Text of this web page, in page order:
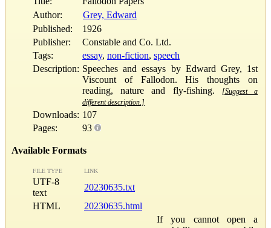
Author:
Grey, Edward
Published:
1926
Publisher:
Constable and Co. Ltd.
Tags:
essay, non-fiction, speech
Description: Speeches and essays by Edward Grey, 1st
Viscount of Fallodon. His thoughts on
reading, nature and fly-fishing.
[Suggest a
different description.]
Downloads: 107
Pages:
93
Available Formats
FILE TYPE LINK
UTF-8
text
20230635.txt
HTML
20230635.html
If you cannot open a